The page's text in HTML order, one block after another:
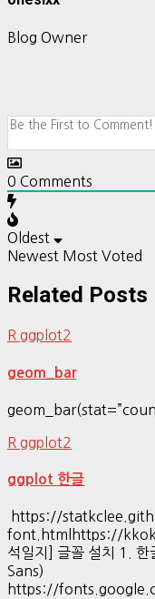
Blog Owner
0 Comments
Oldest
Newest Most Voted
Related Posts
R ggplot2
geom_bar
R ggplot2
ggplot 한글
https://
font.htmlhttps://
석일지] 글꼴 설치 1.
Sans)
https://